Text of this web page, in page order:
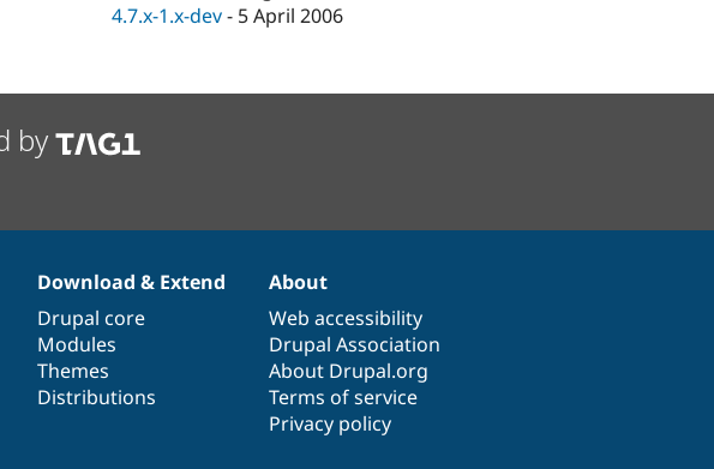
4.7.x-1.x-dev- 5 April 2006
by
Download & Extend
Drupal core
Modules
Themes
Distributions
About
Web accessibility
Drupal Association
About Drupal.org
Terms of service
Privacy policy